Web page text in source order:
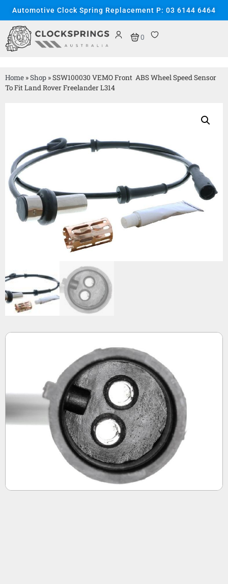
Automotive Clock Spring Replacement P: 03 6144 6464
0
Home »Shop »SSW100030 VEMO Front ABS Wheel Speed Sensor
To Fit Land Rover Freelander L314